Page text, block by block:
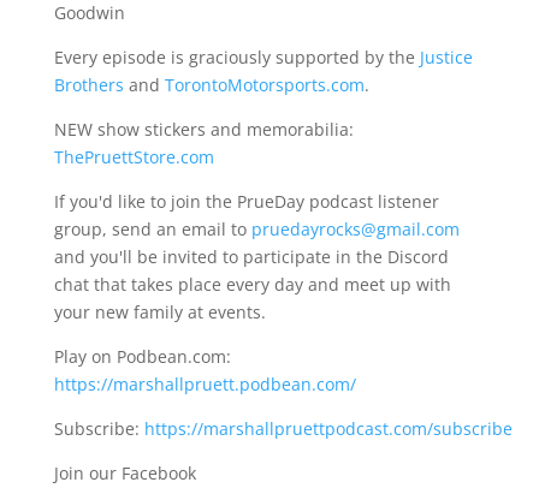
Goodwin
Every episode is graciously supported by the Justice
Brothers and TorontoMotorsports.com.
NEW show stickers and memorabilia:
ThePruettStore.com
If you'd like to join the PrueDay podcast listener
group, send an email to pruedayrocks@gmail.com
and you'll be invited to participate in the Discord
chat that takes place every day and meet up with
your new family at events.
Play on Podbean.com:
https://marshallpruett.podbean.com/
Subscribe: https://marshallpruettpodcast.com/subscribe
Join our Facebook